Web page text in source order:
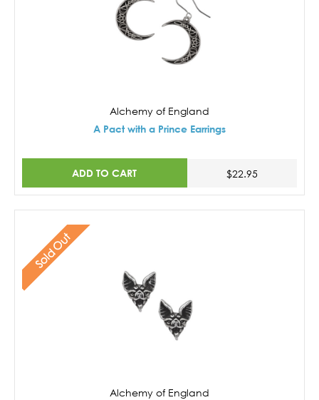
Alchemy of England
A Pact with a Prince Earrings
ADD TO CART $22.95
Sold Out
Alchemy of England